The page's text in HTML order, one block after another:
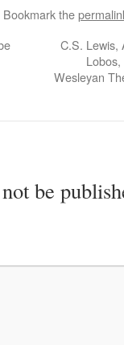
Bookmark the
C.S. Lewis,
Wesleyan
be